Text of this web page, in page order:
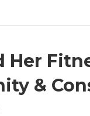
Laughs
Her
&